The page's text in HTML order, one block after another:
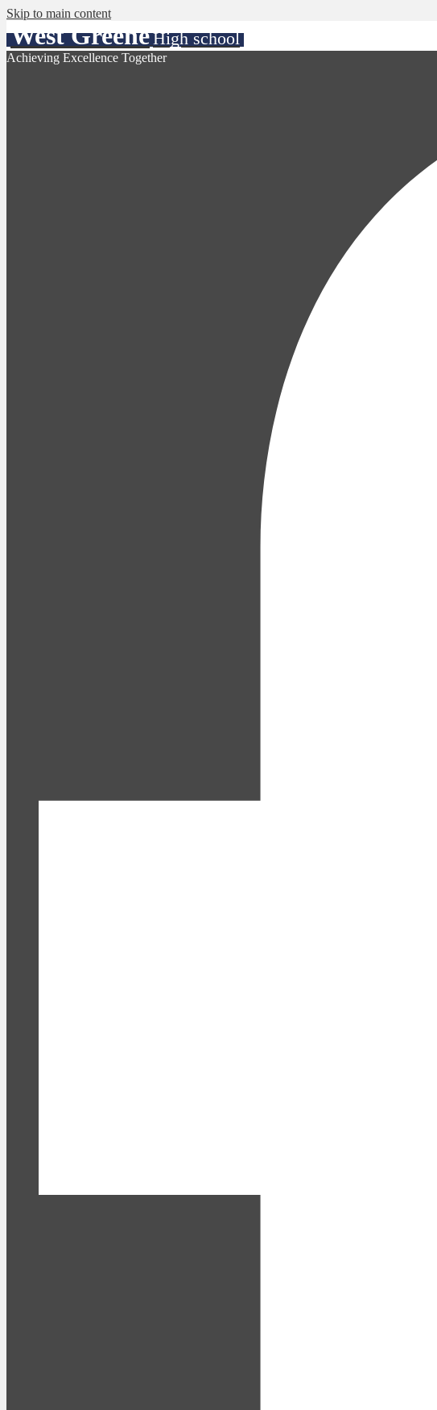
Skip to main content
West GreeneHigh school
Achieving Excellence Together